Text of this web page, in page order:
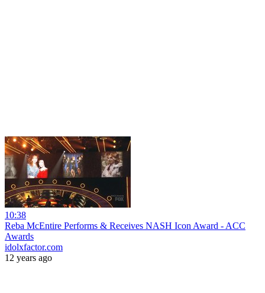
10:38
Reba McEntire Performs & Receives NASH Icon Award - ACC
Awards
idolxfactor.com
12 years ago